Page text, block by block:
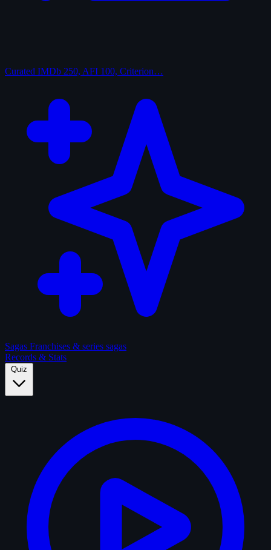
Curated IMDb 250, AFI 100, Criterion…
Sagas Franchises & series sagas
Records & Stats
Quiz